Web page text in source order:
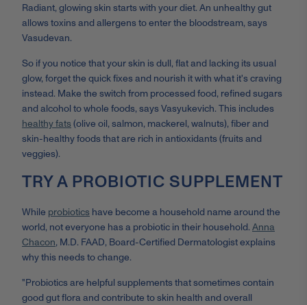
Radiant, glowing skin starts with your diet. An unhealthy gut
allows toxins and allergens to enter the bloodstream, says
Vasudevan.
So if you notice that your skin is dull, flat and lacking its usual
glow, forget the quick fixes and nourish it with what it's craving
instead. Make the switch from processed food, refined sugars
and alcohol to whole foods, says Vasyukevich. This includes
healthy fats (olive oil, salmon, mackerel, walnuts), fiber and
skin-healthy foods that are rich in antioxidants (fruits and
veggies).
TRY A PROBIOTIC SUPPLEMENT
While probiotics have become a household name around the
world, not everyone has a probiotic in their household. Anna
Chacon, M.D. FAAD, Board-Certified Dermatologist explains
why this needs to change.
"Probiotics are helpful supplements that sometimes contain
good gut flora and contribute to skin health and overall